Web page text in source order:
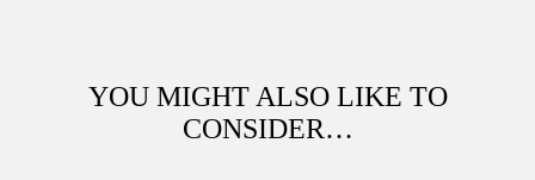
YOU MIGHT ALSO LIKE TO
CONSIDER…